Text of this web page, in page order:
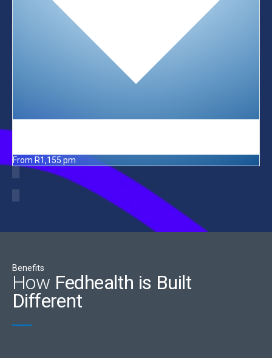
From R1,155 pm
Benefits
How Fedhealth is Built
Different